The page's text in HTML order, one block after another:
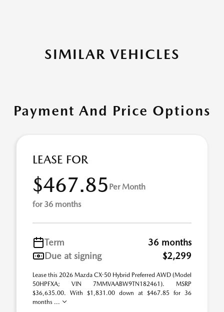
SIMILAR VEHICLES
Payment And Price Options
LEASE FOR
$467.85 Per Month
for 36 months
Term
36 months
Due at signing
$2,299
Lease this 2026 Mazda CX-50 Hybrid Preferred AWD (Model
50HPFXA; VIN 7MMVAABW9TN182461). MSRP
$36,635.00. With $1,831.00 down at $467.85 for 36
months ...